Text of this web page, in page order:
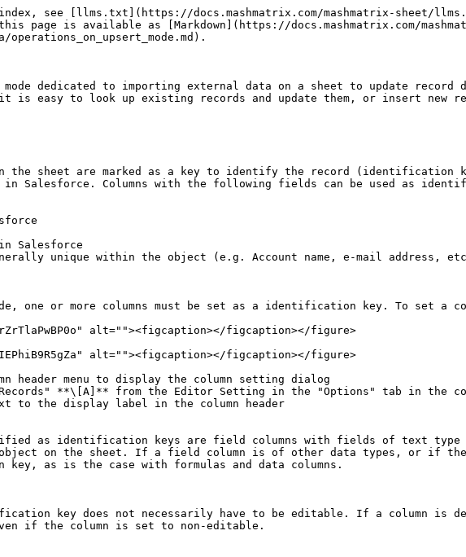
see [llms.txt](https://docs.mashmatrix.com/mashmatrix-sheet/
page is available as [Markdown](https://docs.mashmatrix.com/
dedicated to importing external data on a sheet to update
is easy to look up existing records and update them, or insert new
in the sheet are marked as a key to identify the record
Salesforce. Columns with the following fields can be used as
Salesforce
unique within the object (e.g. Account name, e-mail address,
one or more columns must be set as a identification key. To set
alt=""><figcaption></figcaption></figure>
alt=""><figcaption></figcaption></figure>
header menu to display the column setting dialog
**\[A]** from the Editor Setting in the "Options" tab in the
to the display label in the column header
as identification keys are field columns with fields of text
on the sheet. If a field column is of other data types, or if
as is the case with formulas and data columns.
key does not necessarily have to be editable. If a column is
if the column is set to non-editable.